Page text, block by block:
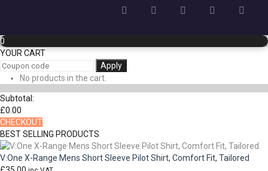
0
YOUR CART
Apply
No products in the cart.
Subtotal:
£0.00
CHECKOUT
BEST SELLING PRODUCTS
V:One X-Range Mens Short Sleeve Pilot Shirt, Comfort Fit, Tailored